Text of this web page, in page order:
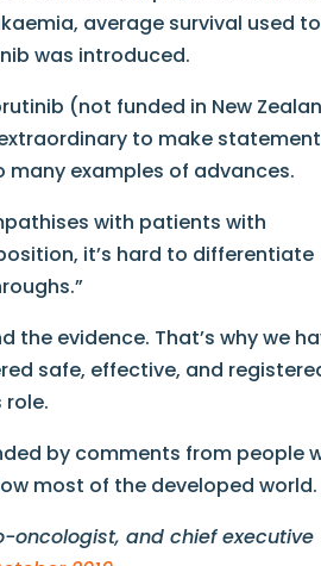
average survival used
was introduced.
(not funded in New
to make
examples of advances.
with patients with
it’s hard to differentiate
evidence. That’s why we
safe, effective, and
role.
by comments from people
most of the developed world.
oncologist, and chief executive